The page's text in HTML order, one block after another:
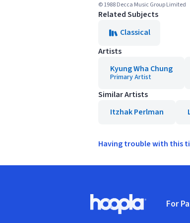
© 1988 Decca Music Group Limited
Related Subjects
Classical
Artists
Kyung Wha Chung
Primary Artist
Similar Artists
Itzhak Perlman
Having trouble with this
Hoopla logo, Go to
For